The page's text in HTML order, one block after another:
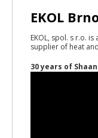
EKOL
EKOL, spol. s r.o.
supplier of heat
30 years of